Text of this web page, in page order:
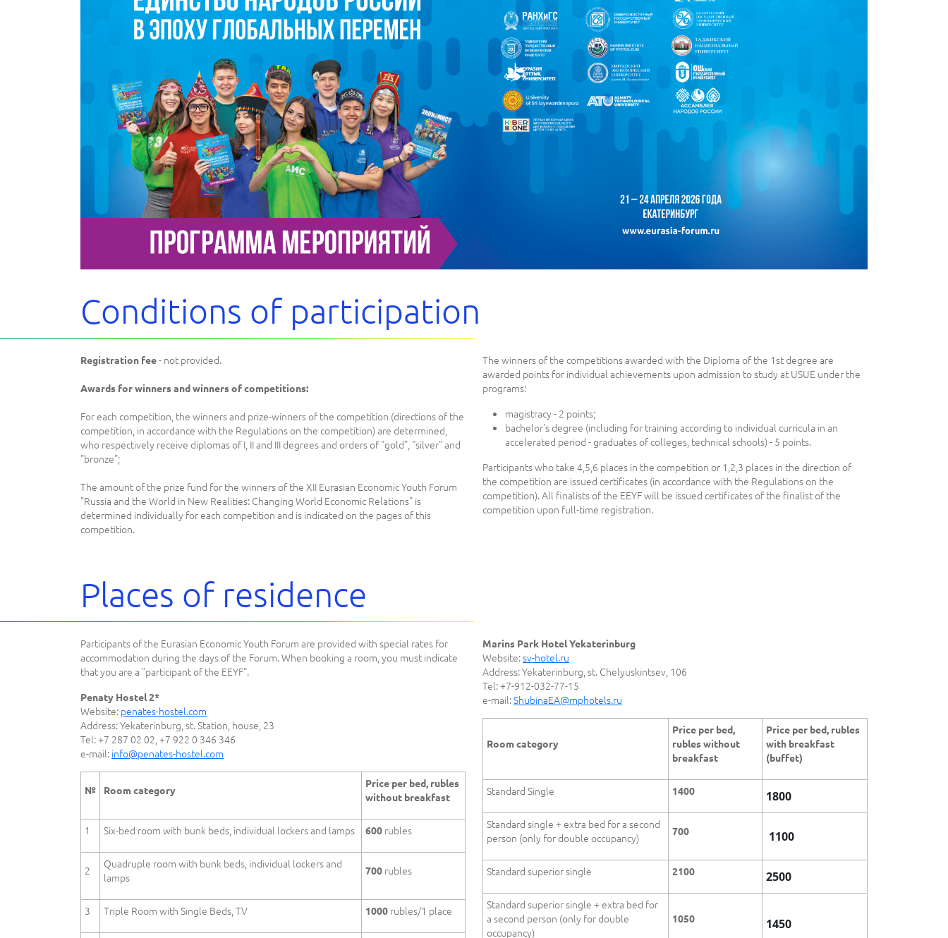
Conditions of participation
Registration fee- not provided.
Awards for winners and winners of competitions:
For each competition, the winners and prize-winners of the competition (directions of the
competition, in accordance with the Regulations on the competition) are determined,
who respectively receive diplomas of I, II and III degrees and orders of "gold", "silver" and
"bronze";
The amount of the prize fund for the winners of the XII Eurasian Economic Youth Forum
"Russia and the World in New Realities: Changing World Economic Relations" is
determined individually for each competition and is indicated on the pages of this
competition.
The winners of the competitions awarded with the Diploma of the 1st degree are
awarded points for individual achievements upon admission to study at USUE under the
programs:
magistracy - 2 points;
bachelor's degree (including for training according to individual curricula in an
accelerated period - graduates of colleges, technical schools) - 5 points.
Participants who take 4,5,6 places in the competition or 1,2,3 places in the direction of
the competition are issued certificates (in accordance with the Regulations on the
competition). All finalists of the EEYF will be issued certificates of the finalist of the
competition upon full-time registration.
Places of residence
Participants of the Eurasian Economic Youth Forum are provided with special rates for
accommodation during the days of the Forum. When booking a room, you must indicate
that you are a "participant of the EEYF".
Penaty Hostel 2*
Website: penates-hostel.com
Address: Yekaterinburg, st. Station, house, 23
Tel: +7 287 02 02, +7 922 0 346 346
e-mail: info@penates-hostel.com
№ Room category
Price per bed, rubles
without breakfast
1 Six-bed room with bunk beds, individual lockers and lamps 600 rubles
2
Quadruple room with bunk beds, individual lockers and
lamps
700 rubles
3 Triple Room with Single Beds, TV 1000 rubles/1 place
Marins Park Hotel Yekaterinburg
Website:sv-hotel.ru
Address: Yekaterinburg, st. Chelyuskintsev, 106
Tel: +7-912-032-77-15
e-mail:ShubinaEA@mphotels.ru
Room category
Price per bed,
rubles without
breakfast
Price per bed, rubles
with breakfast
(buffet)
Standard Single 1400 1800
Standard single + extra bed for a second
person (only for double occupancy)
700 1100
Standard superior single 2100 2500
Standard superior single + extra bed for
a second person (only for double
occupancy)
1050 1450